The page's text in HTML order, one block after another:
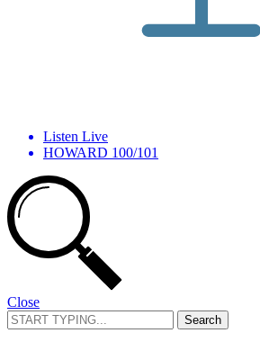
Listen Live
HOWARD 100/101
Close
Search
for: